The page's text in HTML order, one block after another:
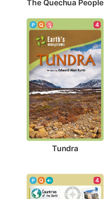
The Quechua People
4
Tundra
4